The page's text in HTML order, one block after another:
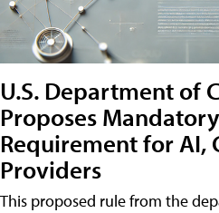
U.S. Department of
Proposes
Requirement for AI,
Providers
This proposed rule from the